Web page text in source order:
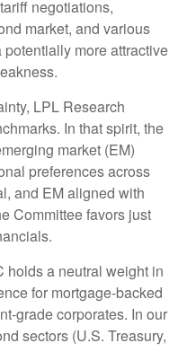
negotiations,
market, and various
more attractive
LPL Research
In that spirit, the
market (EM)
preferences across
and EM aligned with
Committee favors just
holds a neutral weight in
for mortgage-backed
grade corporates. In our
sectors (U.S. Treasury,